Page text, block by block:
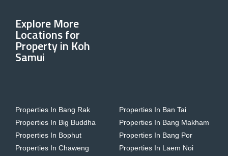
Explore More
Locations for
Property in Koh
Samui
Properties In Bang Rak
Properties In Big Buddha
Properties In Bophut
Properties In Chaweng
Properties In Ban Tai
Properties In Bang Makham
Properties In Bang Por
Properties In Laem Noi